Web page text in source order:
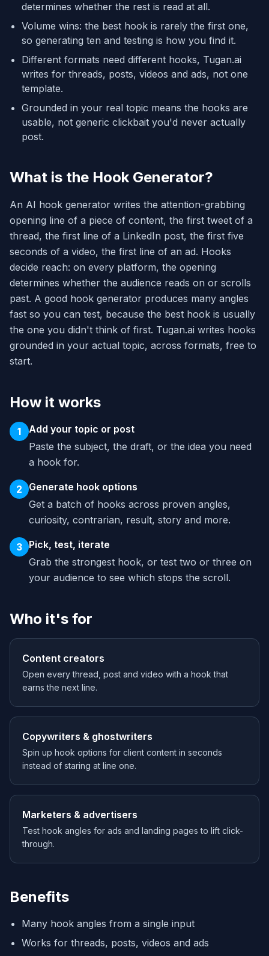
determines whether the rest is read at all.
Volume wins: the best hook is rarely the first one,
so generating ten and testing is how you find it.
Different formats need different hooks, Tugan.ai
writes for threads, posts, videos and ads, not one
template.
Grounded in your real topic means the hooks are
usable, not generic clickbait you'd never actually
post.
What is the Hook Generator?
An AI hook generator writes the attention-grabbing
opening line of a piece of content, the first tweet of a
thread, the first line of a LinkedIn post, the first five
seconds of a video, the first line of an ad. Hooks
decide reach: on every platform, the opening
determines whether the audience reads on or scrolls
past. A good hook generator produces many angles
fast so you can test, because the best hook is usually
the one you didn't think of first. Tugan.ai writes hooks
grounded in your actual topic, across formats, free to
start.
How it works
1
Add your topic or post
Paste the subject, the draft, or the idea you need
a hook for.
2
Generate hook options
Get a batch of hooks across proven angles,
curiosity, contrarian, result, story and more.
3 Pick, test, iterate
Grab the strongest hook, or test two or three on
your audience to see which stops the scroll.
Who it's for
Content creators
Open every thread, post and video with a hook that
earns the next line.
Copywriters & ghostwriters
Spin up hook options for client content in seconds
instead of staring at line one.
Marketers & advertisers
Test hook angles for ads and landing pages to lift click-
through.
Benefits
Many hook angles from a single input
Works for threads, posts, videos and ads